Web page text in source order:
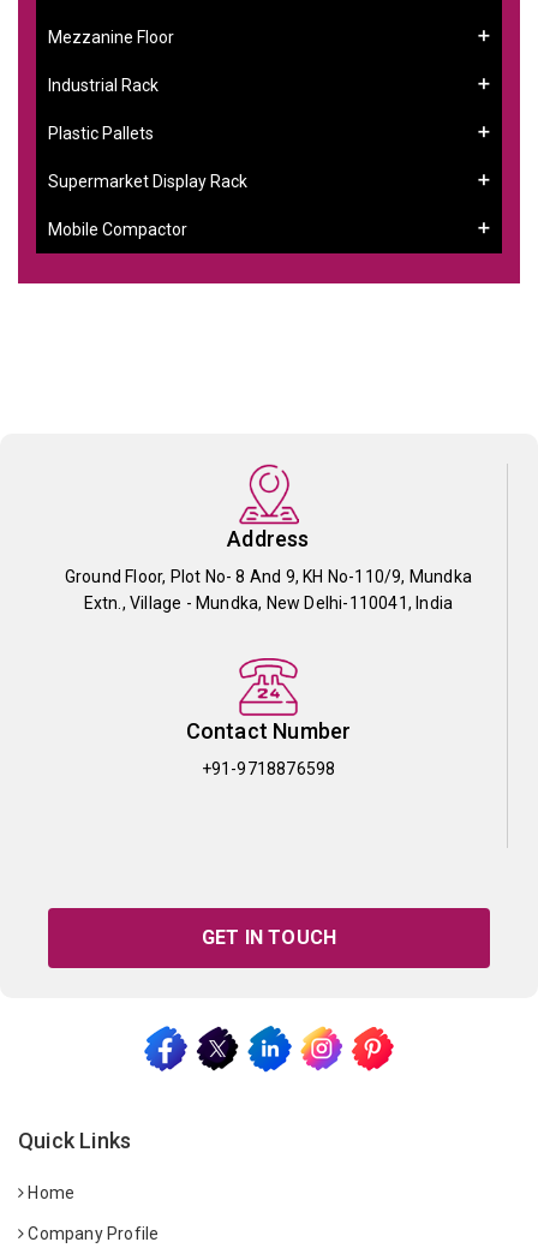
Mezzanine Floor
Industrial Rack
Plastic Pallets
Supermarket Display Rack
Mobile Compactor
Address
Ground Floor, Plot No- 8 And 9, KH No-110/9, Mundka
Extn., Village - Mundka, New Delhi-110041, India
Contact Number
+91-9718876598
GET IN TOUCH
Quick Links
Home
Company Profile